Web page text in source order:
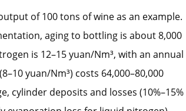
of 100 tons of wine as an example.
aging to bottling is about 8,000
is 12–15 yuan/Nm³, with an annual
yuan/Nm³) costs 64,000–80,000
cylinder deposits and losses (10%–15%